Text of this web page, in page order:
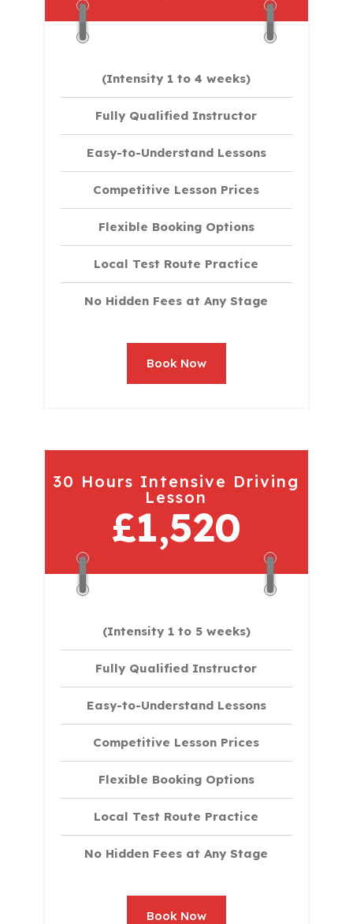
(Intensity 1 to 4 weeks)
Fully Qualified Instructor
Easy-to-Understand Lessons
Competitive Lesson Prices
Flexible Booking Options
Local Test Route Practice
No Hidden Fees at Any Stage
Book Now
30 Hours Intensive Driving
Lesson
£1,520
(Intensity 1 to 5 weeks)
Fully Qualified Instructor
Easy-to-Understand Lessons
Competitive Lesson Prices
Flexible Booking Options
Local Test Route Practice
No Hidden Fees at Any Stage
Book Now